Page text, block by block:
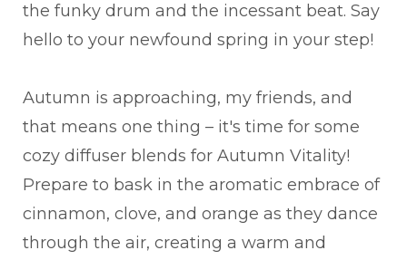
the funky drum and the incessant beat. Say
hello to your newfound spring in your step!
Autumn is approaching, my friends, and
that means one thing – it's time for some
cozy diffuser blends for Autumn Vitality!
Prepare to bask in the aromatic embrace of
cinnamon, clove, and orange as they dance
through the air, creating a warm and